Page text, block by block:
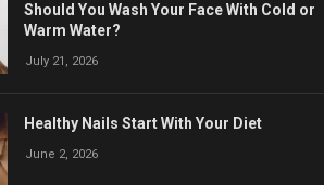
Should You Wash Your Face With Cold or
Warm Water?
July 21, 2026
Healthy Nails Start With Your Diet
June 2, 2026